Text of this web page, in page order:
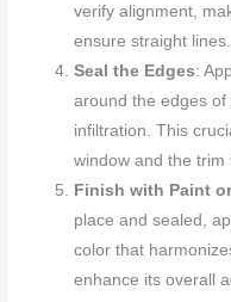
verify alignment,
ensure straight lines.
Seal the Edges:
around the edges
infiltration. This
window and the trim
Finish with Paint
place and sealed,
color that
enhance its overall